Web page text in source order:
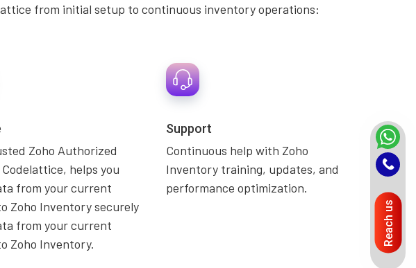
from initial setup to continuous inventory operations:
Zoho Authorized
helps you
from your current
Zoho Inventory securely
from your current
Zoho Inventory.
Support
Continuous help with Zoho
Inventory training, updates, and
performance optimization.
Reach us